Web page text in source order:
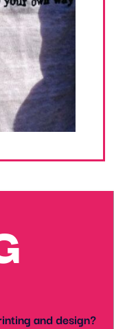
and design?